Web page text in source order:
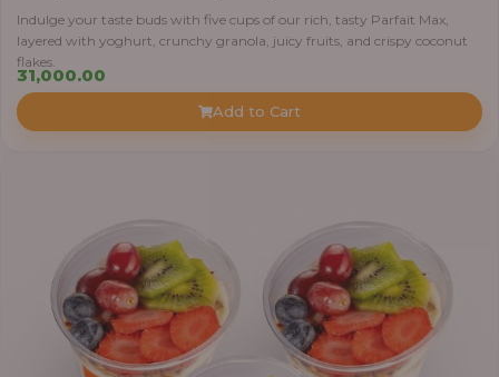
Indulge your taste buds with five cups of our rich, tasty Parfait Max,
layered with yoghurt, crunchy granola, juicy fruits, and crispy coconut
flakes.
31,000.00
Add to Cart